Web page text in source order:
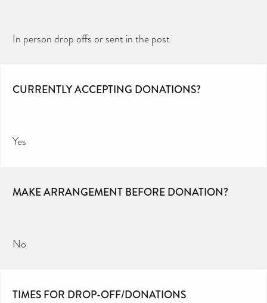
In person drop offs or sent in the post
CURRENTLY ACCEPTING DONATIONS?
Yes
MAKE ARRANGEMENT BEFORE DONATION?
No
TIMES FOR DROP-OFF/DONATIONS